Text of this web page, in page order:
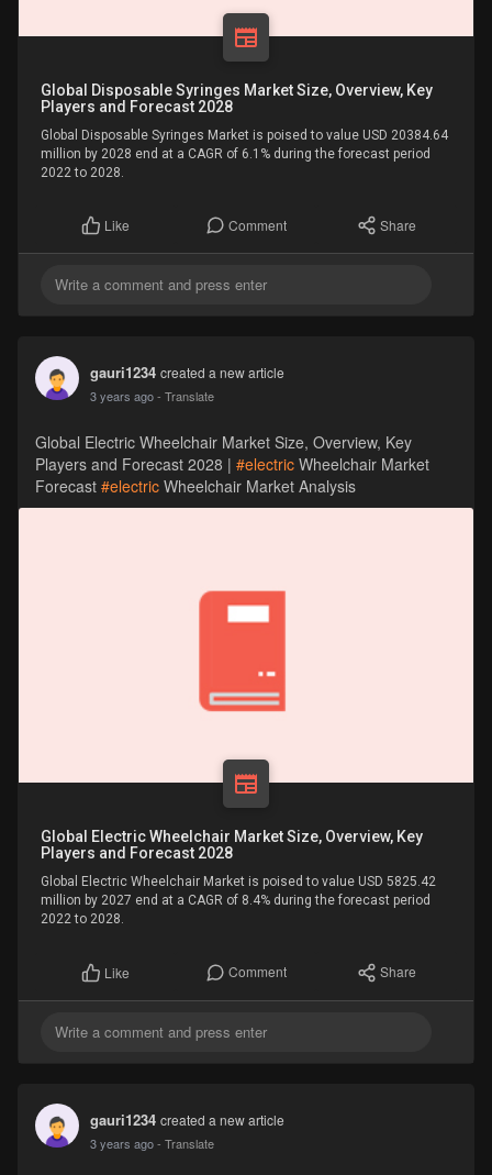
Global Disposable Syringes Market Size, Overview, Key
Players and Forecast 2028
Global Disposable Syringes Market is poised to value USD 20384.64
million by 2028 end at a CAGR of 6.1% during the forecast period
2022 to 2028.
Like Comment Share
gauri1234 created a new article
3 years ago - Translate
Global Electric Wheelchair Market Size, Overview, Key
Players and Forecast 2028 | #electricWheelchair Market
Forecast #electricWheelchair Market Analysis
Global Electric Wheelchair Market Size, Overview, Key
Players and Forecast 2028
Global Electric Wheelchair Market is poised to value USD 5825.42
million by 2027 end at a CAGR of 8.4% during the forecast period
2022 to 2028.
Like Comment Share
gauri1234 created a new article
3 years ago - Translate